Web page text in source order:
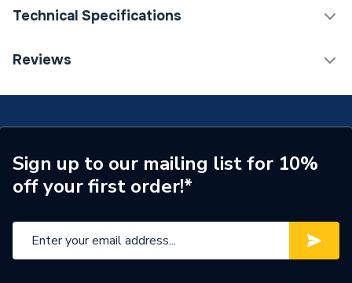
Technical Specifications
ERP (Energy Efficiency)
Supplier Part Number
4500
Brand Name
Calder
Reviews
Sign up to our mailing list for 10%
off your first order!*